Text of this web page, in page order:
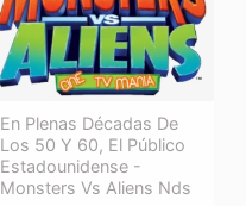
En Plenas Décadas De
Los 50 Y 60, El Público
Estadounidense -
Monsters Vs Aliens Nds